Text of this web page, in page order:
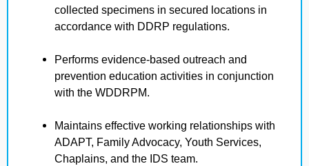
collected specimens in secured locations in
accordance with DDRP regulations.
Performs evidence-based outreach and
prevention education activities in conjunction
with the WDDRPM.
Maintains effective working relationships with
ADAPT, Family Advocacy, Youth Services,
Chaplains, and the IDS team.